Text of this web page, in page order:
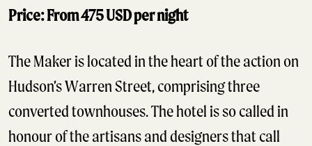
Price: From 475 USD per night
The Maker is located in the heart of the action on
Hudson’s Warren Street, comprising three
converted townhouses. The hotel is so called in
honour of the artisans and designers that call